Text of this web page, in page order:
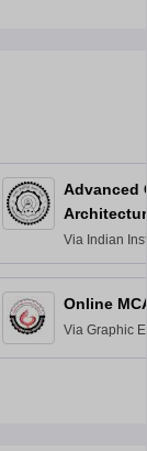
Advanced
Via Indian
Delhi
Online
Via Graphic